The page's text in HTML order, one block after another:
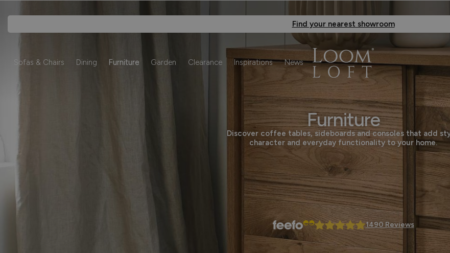
Find your nearest showroom
Sofas & Chairs Dining Furniture Garden Clearance Inspirations News
Furniture
Discover coffee tables, sideboards and consoles that add
character and everyday functionality to your home.
1490 Reviews